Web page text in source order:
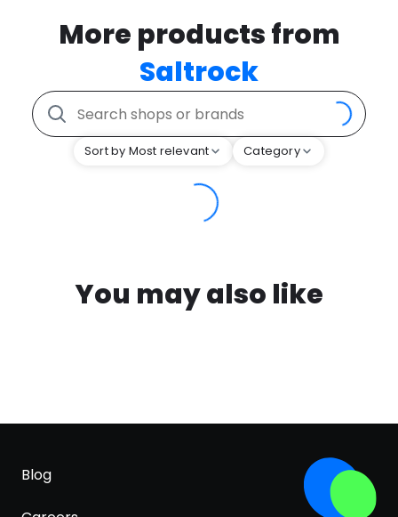
More products from
Saltrock
Sort by Most relevant Category
You may also like
Blog